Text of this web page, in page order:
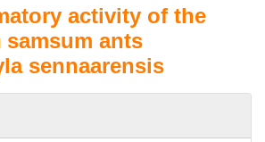
activity of the
ants
sennaarensis